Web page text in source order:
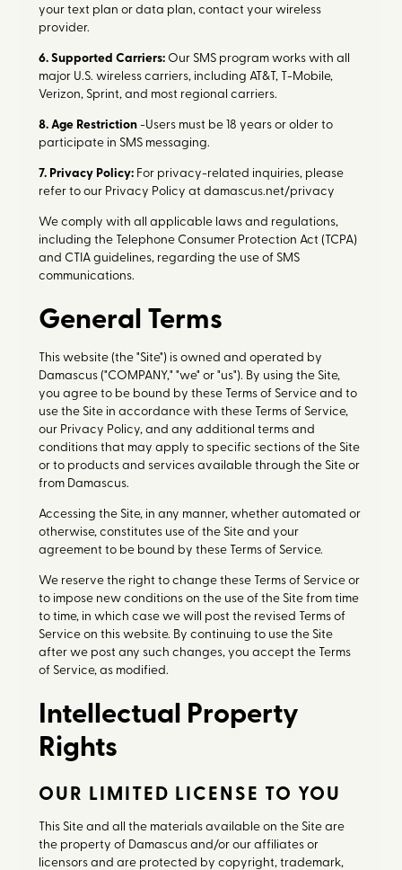
your text plan or data plan, contact your wireless
provider.
6. Supported Carriers: Our SMS program works with all
major U.S. wireless carriers, including AT&T, T-Mobile,
Verizon, Sprint, and most regional carriers.
8. Age Restriction -Users must be 18 years or older to
participate in SMS messaging.
7. Privacy Policy: For privacy-related inquiries, please
refer to our Privacy Policy at damascus.net/privacy
We comply with all applicable laws and regulations,
including the Telephone Consumer Protection Act (TCPA)
and CTIA guidelines, regarding the use of SMS
communications.
General Terms
This website (the "Site") is owned and operated by
Damascus ("COMPANY," "we" or "us"). By using the Site,
you agree to be bound by these Terms of Service and to
use the Site in accordance with these Terms of Service,
our Privacy Policy, and any additional terms and
conditions that may apply to specific sections of the Site
or to products and services available through the Site or
from Damascus.
Accessing the Site, in any manner, whether automated or
otherwise, constitutes use of the Site and your
agreement to be bound by these Terms of Service.
We reserve the right to change these Terms of Service or
to impose new conditions on the use of the Site from time
to time, in which case we will post the revised Terms of
Service on this website. By continuing to use the Site
after we post any such changes, you accept the Terms
of Service, as modified.
Intellectual Property
Rights
OUR LIMITED LICENSE TO YOU
This Site and all the materials available on the Site are
the property of Damascus and/or our affiliates or
licensors and are protected by copyright, trademark,